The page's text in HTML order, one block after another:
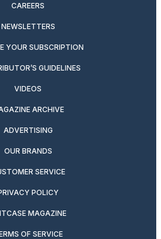
CAREERS
NEWSLETTERS
YOUR SUBSCRIPTION
GUIDELINES
VIDEOS
ARCHIVE
ADVERTISING
OUR BRANDS
SERVICE
POLICY
MAGAZINE
OF SERVICE